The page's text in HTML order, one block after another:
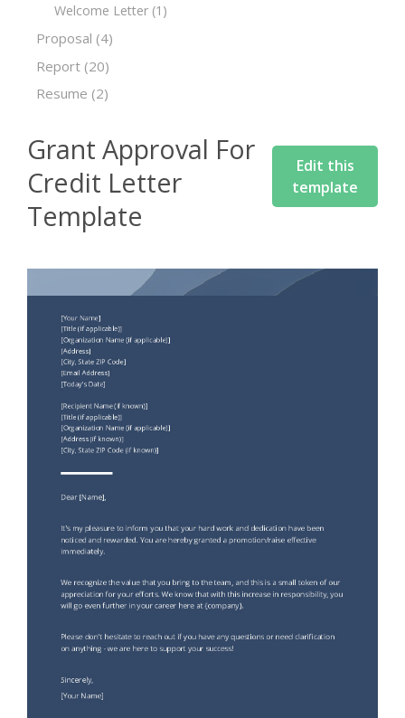
Welcome Letter (1)
Proposal (4)
Report (20)
Resume (2)
Grant Approval For
Credit Letter
Template
Edit this
template